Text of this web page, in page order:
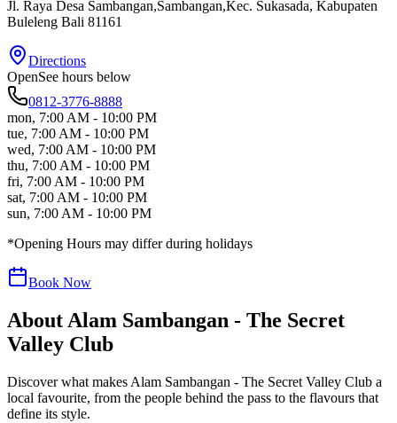
Jl. Raya Desa Sambangan,Sambangan,Kec. Sukasada, Kabupaten
Buleleng Bali 81161
Directions
OpenSee hours below
0812-3776-8888
mon, 7:00 AM - 10:00 PM
tue, 7:00 AM - 10:00 PM
wed, 7:00 AM - 10:00 PM
thu, 7:00 AM - 10:00 PM
fri, 7:00 AM - 10:00 PM
sat, 7:00 AM - 10:00 PM
sun, 7:00 AM - 10:00 PM
*Opening Hours may differ during holidays
Book Now
AboutAlam Sambangan - The Secret
Valley Club
Discover what makes Alam Sambangan - The Secret Valley Club a
local favourite, from the people behind the pass to the flavours that
define its style.